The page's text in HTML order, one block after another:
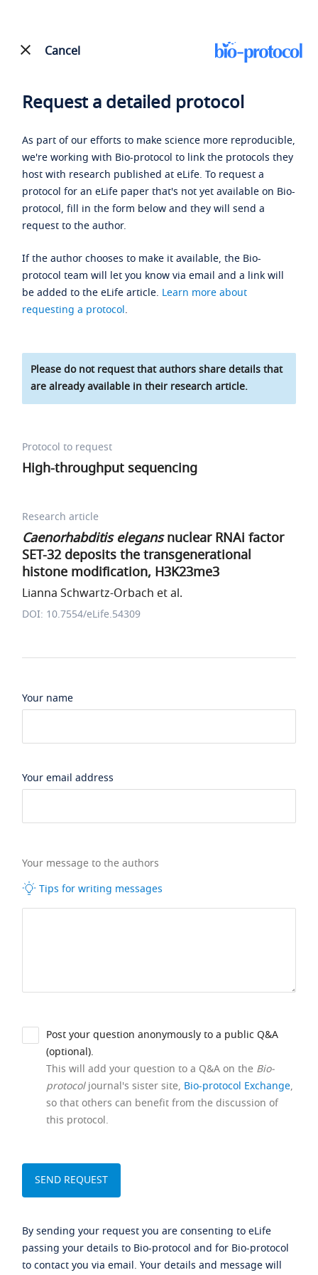
Cancel
Request a detailed protocol
As part of our efforts to make science more reproducible,
we're working with Bio-protocol to link the protocols they
host with research published at eLife. To request a
protocol for an eLife paper that's not yet available on Bio-
protocol, fill in the form below and they will send a
request to the author.
If the author chooses to make it available, the Bio-
protocol team will let you know via email and a link will
be added to the eLife article. Learn more about
requesting a protocol.
Please do not request that authors share details that
are already available in their research article.
Protocol to request
High-throughput sequencing
Research article
Caenorhabditis elegansnuclear RNAi factor
SET-32 deposits the transgenerational
histone modification, H3K23me3
Lianna Schwartz-Orbach et al.
DOI: 10.7554/eLife.54309
Your name
Your email address
Your message to the authors
Tips for writing messages
Post your question anonymously to a public Q&A
(optional).
This will add your question to a Q&A on the Bio-
protocoljournal's sister site, Bio-protocol Exchange,
so that others can benefit from the discussion of
this protocol.
By sending your request you are consenting to eLife
passing your details to Bio-protocol and for Bio-protocol
to contact you via email. Your details and message will